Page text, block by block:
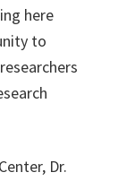
here
to
Dr.